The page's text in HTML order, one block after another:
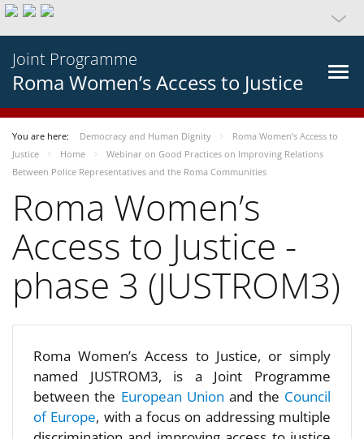
Joint Programme
Roma Women’s Access to Justice
You are here: Democracy and Human Dignity
Roma Women’s Access to
Justice
Home
Webinar on Good Practices on Improving Relations
Between Police Representatives and the Roma Communities
Roma Women’s
Access to Justice -
phase 3 (JUSTROM3)
Roma Women’s Access to Justice, or simply
named JUSTROM3, is a Joint Programme
between the European Unionand the Council
of Europe, with a focus on addressing multiple